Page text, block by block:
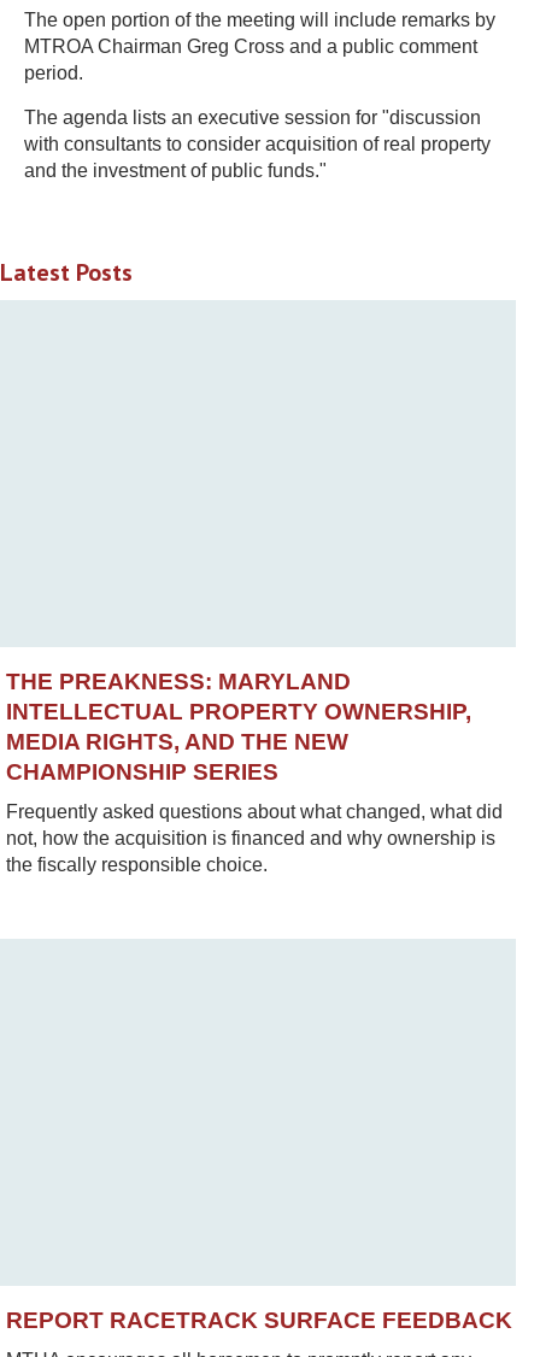
The open portion of the meeting will include remarks by
MTROA Chairman Greg Cross and a public comment
period.
The agenda lists an executive session for "discussion
with consultants to consider acquisition of real property
and the investment of public funds."
Latest Posts
THE PREAKNESS: MARYLAND
INTELLECTUAL PROPERTY OWNERSHIP,
MEDIA RIGHTS, AND THE NEW
CHAMPIONSHIP SERIES
Frequently asked questions about what changed, what did
not, how the acquisition is financed and why ownership is
the fiscally responsible choice.
REPORT RACETRACK SURFACE FEEDBACK